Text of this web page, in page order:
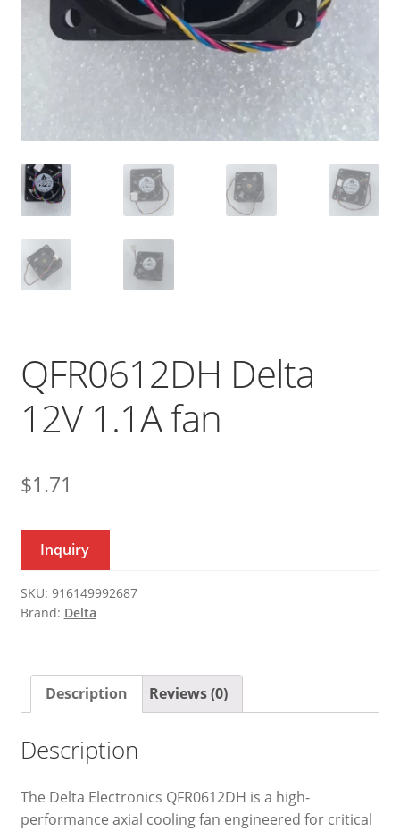
QFR0612DH Delta
12V 1.1A fan
$1.71
Inquiry
SKU: 916149992687
Brand: Delta
Description Reviews (0)
Description
The Delta Electronics QFR0612DH is a high-
performance axial cooling fan engineered for critical